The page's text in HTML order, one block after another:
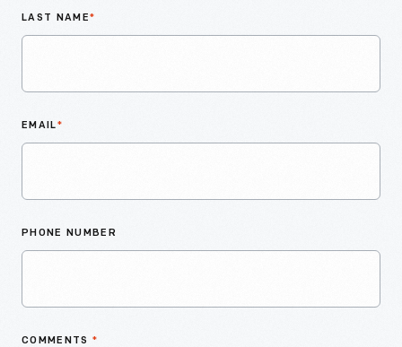
LAST NAME*
EMAIL*
PHONE NUMBER
COMMENTS *